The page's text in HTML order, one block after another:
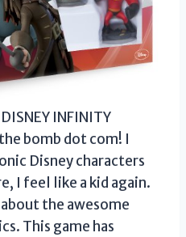
INFINITY
bomb dot com! I
Disney characters
I feel like a kid again.
the awesome
This game has